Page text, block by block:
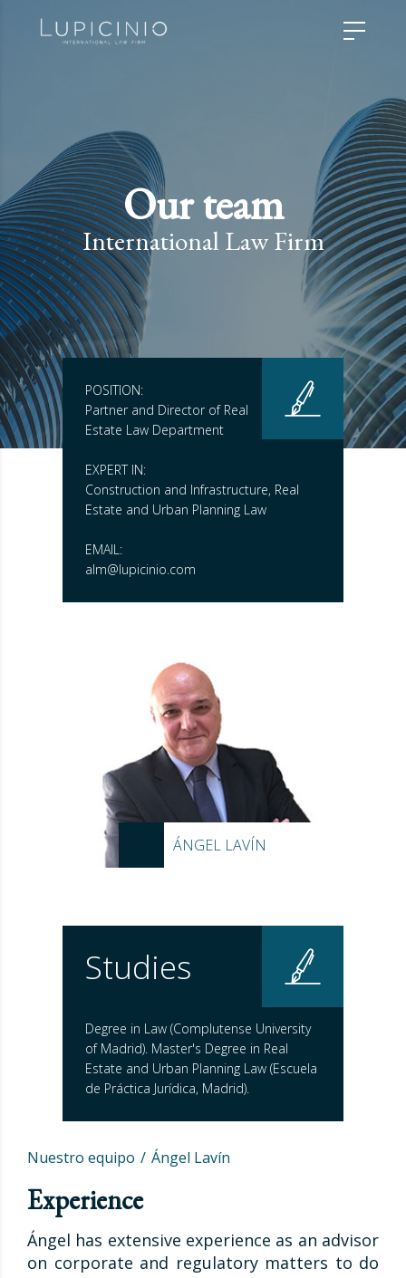
Our team
International Law Firm
POSITION:
Partner and Director of Real
Estate Law Department
EXPERT IN:
Construction and Infrastructure, Real
Estate and Urban Planning Law
EMAIL:
alm@lupicinio.com
ÁNGEL LAVÍN
Studies
Degree in Law (Complutense University
of Madrid). Master's Degree in Real
Estate and Urban Planning Law (Escuela
de Práctica Jurídica, Madrid).
Nuestro equipo Ángel Lavín
Experience
Ángel has extensive experience as an advisor
on corporate and regulatory matters to do